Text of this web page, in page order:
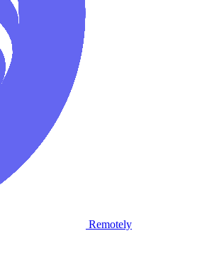
Remotely